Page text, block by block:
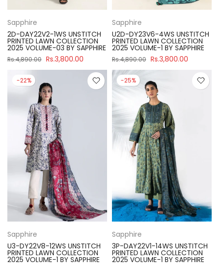
Sapphire
2D-DAY22V2-1WS UNSTITCH
PRINTED LAWN COLLECTION
2025 VOLUME-03 BY SAPPHIRE
Rs.4,890.00 Rs.3,800.00
Sapphire
U2D-DY23V6-4WS UNSTITCH
PRINTED LAWN COLLECTION
2025 VOLUME-1 BY SAPPHIRE
Rs.4,890.00 Rs.3,800.00
-22%
Sapphire
U3-DY22V8-12WS UNSTITCH
PRINTED LAWN COLLECTION
2025 VOLUME-1 BY SAPPHIRE
-25%
Sapphire
3P-DAY22V1-14WS UNSTITCH
PRINTED LAWN COLLECTION
2025 VOLUME-1 BY SAPPHIRE